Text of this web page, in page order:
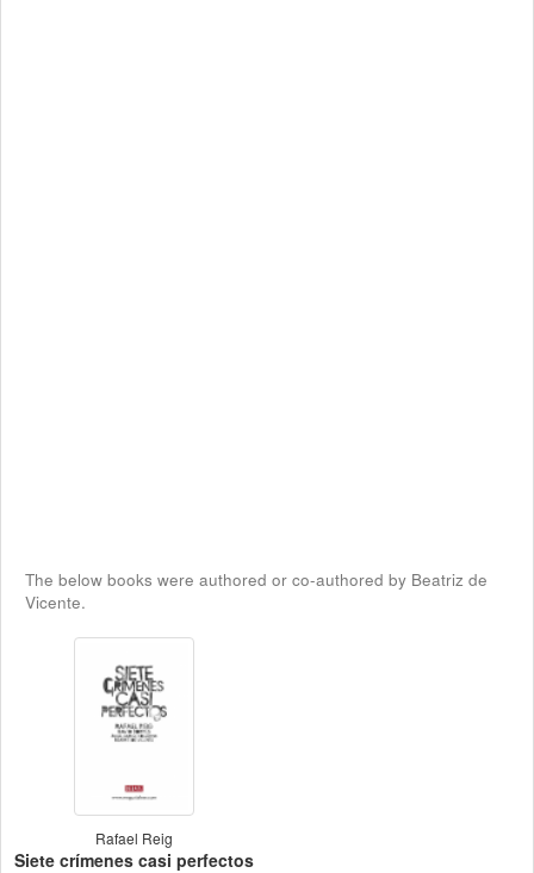
The below books were authored or co-authored by Beatriz de
Vicente.
Rafael Reig
Siete crímenes casi perfectos